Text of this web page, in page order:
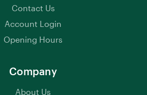
Contact Us
Account Login
Opening Hours
Company
About Us